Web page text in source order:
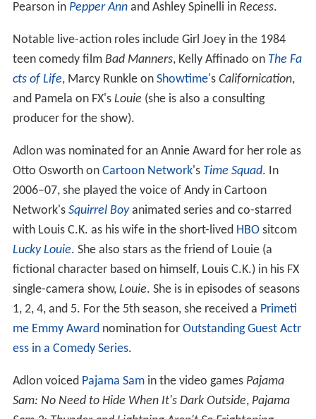
Pearson in Pepper Annand Ashley Spinelli in Recess.
Notable live-action roles include Girl Joey in the 1984
teen comedy film Bad Manners, Kelly Affinado on The Fa
cts of Life, Marcy Runkle on Showtime's Californication,
and Pamela on FX's Louie (she is also a consulting
producer for the show).
Adlon was nominated for an Annie Award for her role as
Otto Osworth on Cartoon Network's Time Squad. In
2006–07, she played the voice of Andy in Cartoon
Network's Squirrel Boyanimated series and co-starred
with Louis C.K. as his wife in the short-lived HBOsitcom
Lucky Louie. She also stars as the friend of Louie (a
fictional character based on himself, Louis C.K.) in his FX
single-camera show, Louie. She is in episodes of seasons
1, 2, 4, and 5. For the 5th season, she received a Primeti
me Emmy Awardnomination for Outstanding Guest Actr
ess in a Comedy Series.
Adlon voiced Pajama Samin the video games Pajama
Sam: No Need to Hide When It's Dark Outside, Pajama